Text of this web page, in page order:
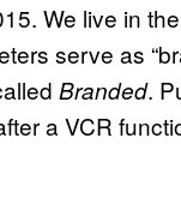
We live in
serve as
Branded.
a VCR